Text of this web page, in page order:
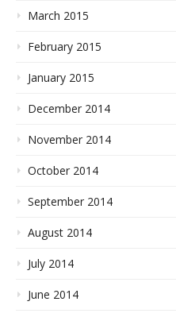
March 2015
February 2015
January 2015
December 2014
November 2014
October 2014
September 2014
August 2014
July 2014
June 2014